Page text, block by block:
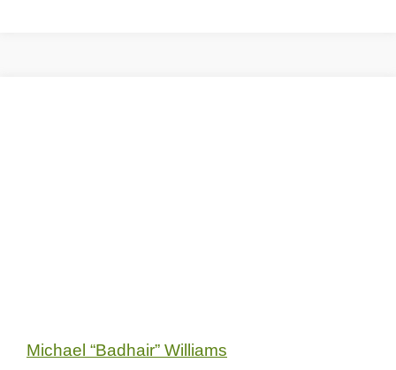
Michael “Badhair” Williams